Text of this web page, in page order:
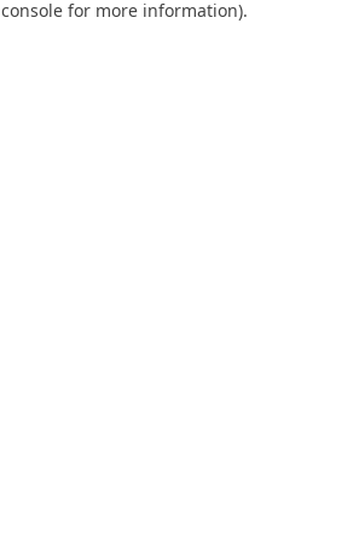
for more information).